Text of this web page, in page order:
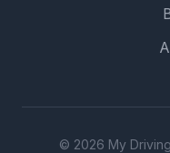
© 2026 My